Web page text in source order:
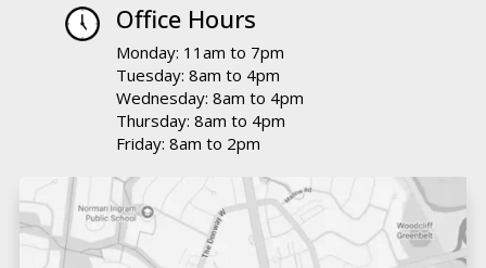
Office Hours
Monday: 11am to 7pm
Tuesday: 8am to 4pm
Wednesday: 8am to 4pm
Thursday: 8am to 4pm
Friday: 8am to 2pm